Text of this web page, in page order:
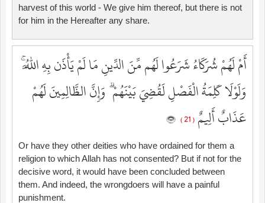
harvest of this world - We give him thereof, but there is not
for him in the Hereafter any share.
أَمْ لَهُمْ شُرَكَاءُ شَرَعُوا لَهُم مِّنَ الدِّينِ مَا لَمْ يَأْذَن بِهِ اللَّهُ ۚ
وَلَوْلَا كَلِمَةُ الْفَصْلِ لَقُضِيَ بَيْنَهُمْ ۗ وَإِنَّ الظَّالِمِينَ لَهُمْ
عَذَابٌ أَلِيمٌ ( 21 )
Or have they other deities who have ordained for them a
religion to which Allah has not consented? But if not for the
decisive word, it would have been concluded between
them. And indeed, the wrongdoers will have a painful
punishment.